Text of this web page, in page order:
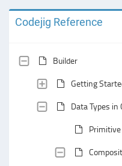
Codejig Reference
Builder
Getting
Data Types in
Primitive